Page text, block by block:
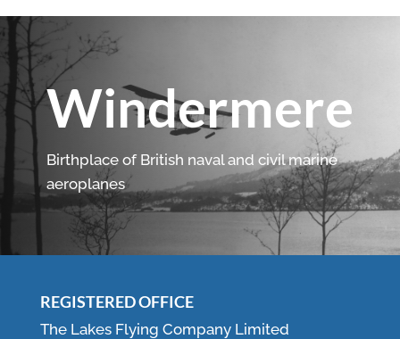
Windermere
Birthplace of British naval and civil marine
aeroplanes
REGISTERED OFFICE
The Lakes Flying Company Limited